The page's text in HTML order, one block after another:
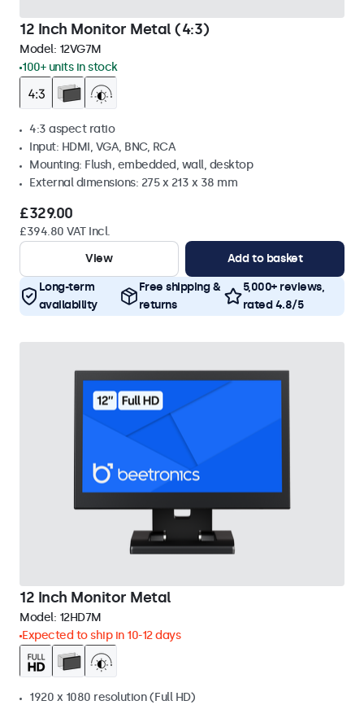
12 Inch Monitor Metal (4:3)
Model: 12VG7M
100+ units in stock
4:3 aspect ratio
Input: HDMI, VGA, BNC, RCA
Mounting: Flush, embedded, wall, desktop
External dimensions: 275 x 213 x 38 mm
£329.00
£394.80 VAT Incl.
View
Add to basket
Long-term
availability
Free shipping &
returns
5,000+ reviews,
rated 4.8/5
12 Inch Monitor Metal
Model: 12HD7M
Expected to ship in 10-12 days
1920 x 1080 resolution (Full HD)